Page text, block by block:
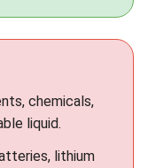
chemicals,
liquid.
lithium